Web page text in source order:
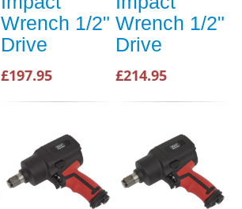
Wrench 1/2"
Drive
£197.95
Wrench 1/2"
Drive
£214.95